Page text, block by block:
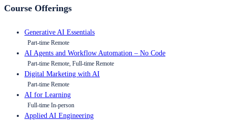
Course Offerings
Generative AI Essentials
Part-time Remote
AI Agents and Workflow Automation – No Code
Part-time Remote, Full-time Remote
Digital Marketing with AI
Part-time Remote
AI for Learning
Full-time In-person
Applied AI Engineering